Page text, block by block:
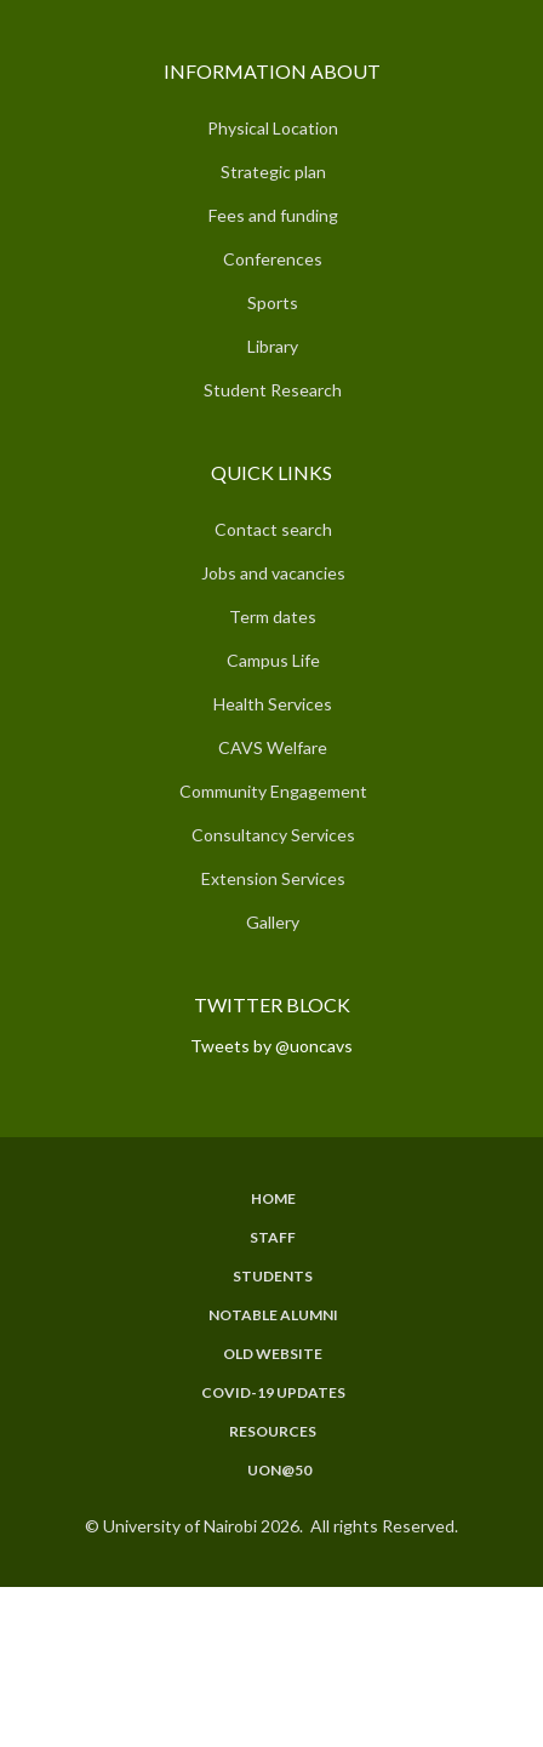
INFORMATION ABOUT
Physical Location
Strategic plan
Fees and funding
Conferences
Sports
Library
Student Research
QUICK LINKS
Contact search
Jobs and vacancies
Term dates
Campus Life
Health Services
CAVS Welfare
Community Engagement
Consultancy Services
Extension Services
Gallery
TWITTER BLOCK
Tweets by @uoncavs
HOME
STAFF
STUDENTS
NOTABLE ALUMNI
OLD WEBSITE
COVID-19 UPDATES
RESOURCES
UON@50
© University of Nairobi 2026. All rights Reserved.